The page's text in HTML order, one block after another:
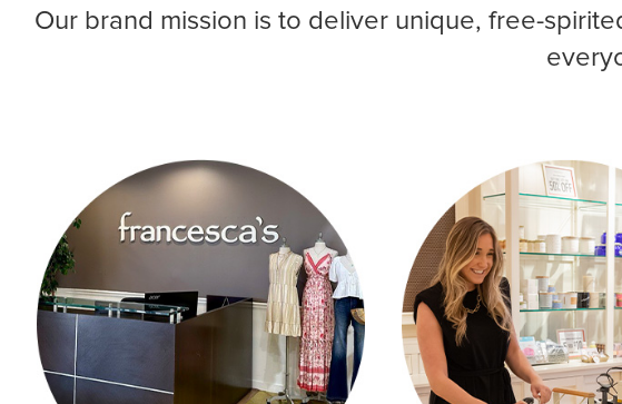
Our brand mission is to deliver unique, free-